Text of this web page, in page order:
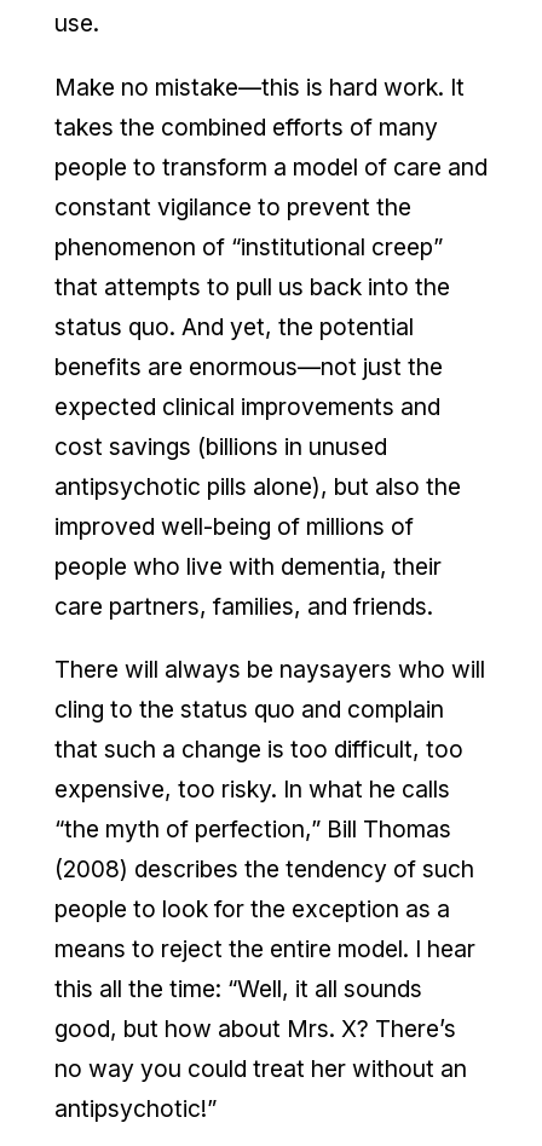
use.
Make no mistake—this is hard work. It
takes the combined efforts of many
people to transform a model of care and
constant vigilance to prevent the
phenomenon of “institutional creep”
that attempts to pull us back into the
status quo. And yet, the potential
benefits are enormous—not just the
expected clinical improvements and
cost savings (billions in unused
antipsychotic pills alone), but also the
improved well-being of millions of
people who live with dementia, their
care partners, families, and friends.
There will always be naysayers who will
cling to the status quo and complain
that such a change is too difficult, too
expensive, too risky. In what he calls
“the myth of perfection,” Bill Thomas
(2008) describes the tendency of such
people to look for the exception as a
means to reject the entire model. I hear
this all the time: “Well, it all sounds
good, but how about Mrs. X? There’s
no way you could treat her without an
antipsychotic!”